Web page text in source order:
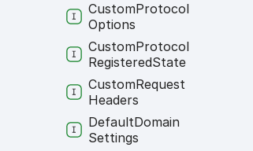
CustomProtocol
Options
CustomProtocol
RegisteredState
CustomRequest
Headers
DefaultDomain
Settings